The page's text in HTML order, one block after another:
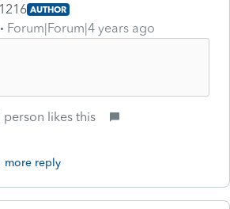
AUTHOR
Forum|Forum|4 years ago
person likes this
more reply